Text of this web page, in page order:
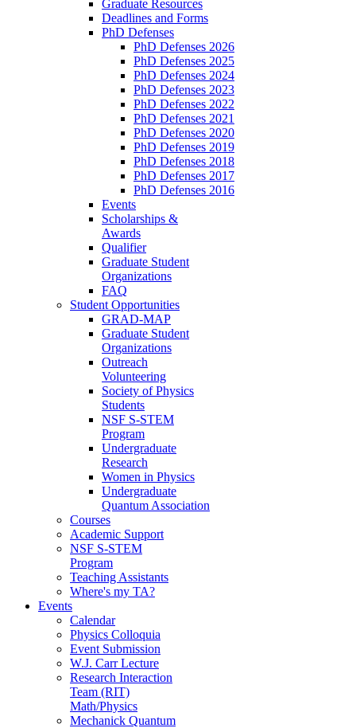
Graduate Resources
Deadlines and Forms
PhD Defenses
PhD Defenses 2026
PhD Defenses 2025
PhD Defenses 2024
PhD Defenses 2023
PhD Defenses 2022
PhD Defenses 2021
PhD Defenses 2020
PhD Defenses 2019
PhD Defenses 2018
PhD Defenses 2017
PhD Defenses 2016
Events
Scholarships &
Awards
Qualifier
Graduate Student
Organizations
FAQ
Student Opportunities
GRAD-MAP
Graduate Student
Organizations
Outreach
Volunteering
Society of Physics
Students
NSF S-STEM
Program
Undergraduate
Research
Women in Physics
Undergraduate
Quantum Association
Courses
Academic Support
NSF S-STEM
Program
Teaching Assistants
Where's my TA?
Events
Calendar
Physics Colloquia
Event Submission
W.J. Carr Lecture
Research Interaction
Team (RIT)
Math/Physics
Mechanick Quantum